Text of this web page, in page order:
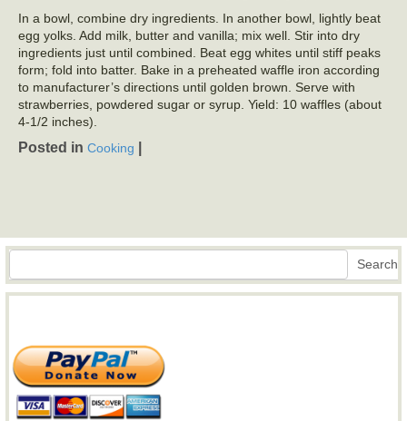
In a bowl, combine dry ingredients. In another bowl, lightly beat
egg yolks. Add milk, butter and vanilla; mix well. Stir into dry
ingredients just until combined. Beat egg whites until stiff peaks
form; fold into batter. Bake in a preheated waffle iron according
to manufacturer’s directions until golden brown. Serve with
strawberries, powdered sugar or syrup. Yield: 10 waffles (about
4-1/2 inches).
Posted in Cooking
Search Search